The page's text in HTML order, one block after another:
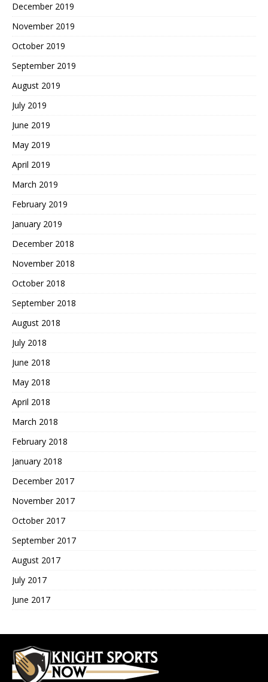
December 2019
November 2019
October 2019
September 2019
August 2019
July 2019
June 2019
May 2019
April 2019
March 2019
February 2019
January 2019
December 2018
November 2018
October 2018
September 2018
August 2018
July 2018
June 2018
May 2018
April 2018
March 2018
February 2018
January 2018
December 2017
November 2017
October 2017
September 2017
August 2017
July 2017
June 2017